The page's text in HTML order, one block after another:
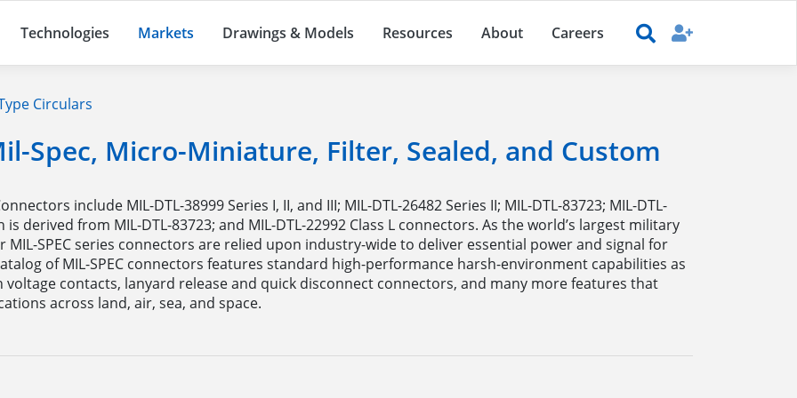
Technologies Markets Drawings & Models Resources About Careers
Circulars
Spec, Micro-Miniature, Filter, Sealed, and Custom
include MIL-DTL-38999 Series I, II, and III; MIL-DTL-26482 Series II; MIL-DTL-83723; MIL-DTL-
is derived from MIL-DTL-83723; and MIL-DTL-22992 Class L connectors. As the world’s largest military
SPEC series connectors are relied upon industry-wide to deliver essential power and signal for
of MIL-SPEC connectors features standard high-performance harsh-environment capabilities as
contacts, lanyard release and quick disconnect connectors, and many more features that
across land, air, sea, and space.